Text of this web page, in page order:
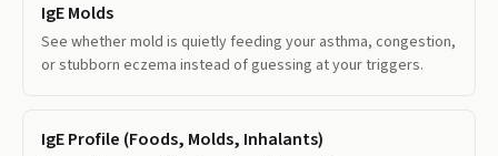
IgE Molds
See whether mold is quietly feeding your asthma, congestion,
or stubborn eczema instead of guessing at your triggers.
IgE Profile (Foods, Molds, Inhalants)